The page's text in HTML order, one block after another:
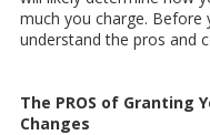
much you charge.
understand the pros and
The PROS of Granting
Changes